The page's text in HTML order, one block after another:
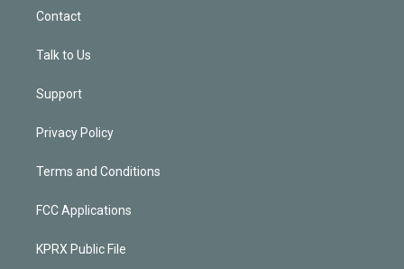
Contact
Talk to Us
Support
Privacy Policy
Terms and Conditions
FCC Applications
KPRX Public File